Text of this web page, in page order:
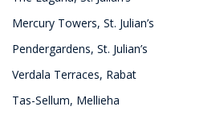
Mercury Towers, St. Julian’s
Pendergardens, St. Julian’s
Verdala Terraces, Rabat
Tas-Sellum, Mellieha